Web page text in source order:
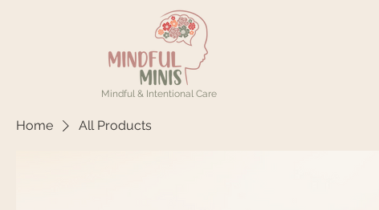
Mindful & Intentional Care
Home All Products